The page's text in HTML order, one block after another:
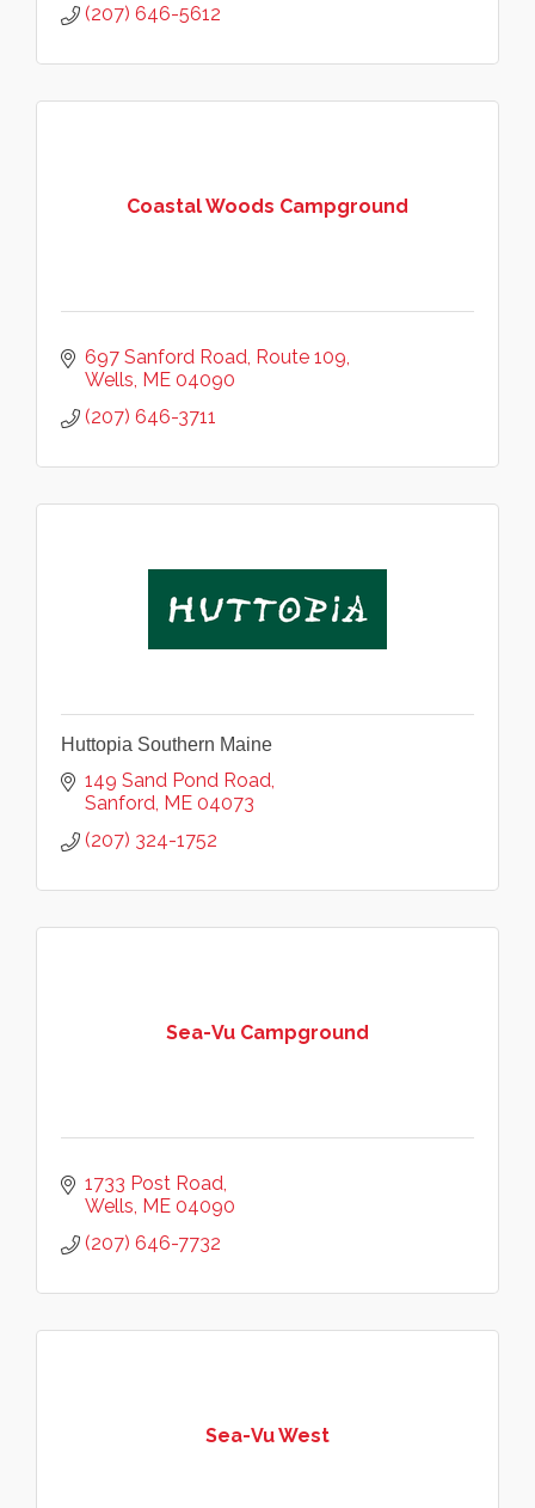
(207) 646-5612
Coastal Woods Campground
697 Sanford Road Route 109
Wells ME 04090
(207) 646-3711
Huttopia Southern Maine
149 Sand Pond Road
Sanford ME 04073
(207) 324-1752
Sea-Vu Campground
1733 Post Road
Wells ME 04090
(207) 646-7732
Sea-Vu West